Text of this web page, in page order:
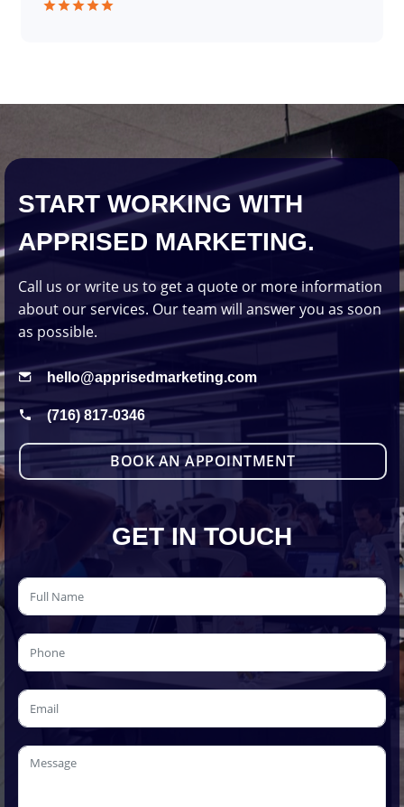
START WORKING WITH
APPRISED MARKETING.
Call us or write us to get a quote or more information
about our services. Our team will answer you as soon
as possible.
hello@apprisedmarketing.com
(716) 817-0346
BOOK AN APPOINTMENT
GET IN TOUCH